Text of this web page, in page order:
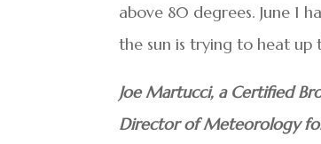
above 80 degrees. June 1
the sun is trying to heat up
Joe Martucci, a Certified
Director of Meteorology